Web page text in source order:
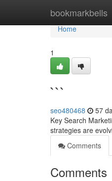
bookmarkbells
Home
Home
1
```
seo480468 57
Key Search
strategies are
Comments
Comments